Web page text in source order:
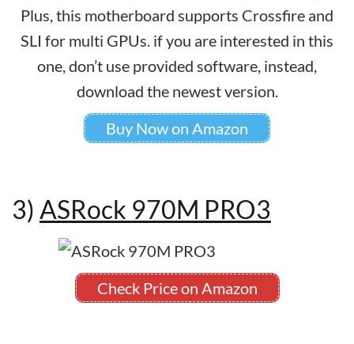
Plus, this motherboard supports Crossfire and
SLI for multi GPUs. if you are interested in this
one, don’t use provided software, instead,
download the newest version.
Buy Now on Amazon
3) ASRock 970M PRO3
Check Price on Amazon